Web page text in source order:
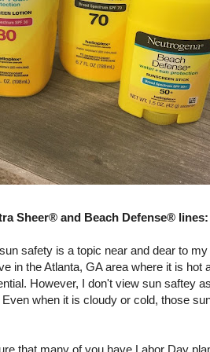
Sheer® and Beach Defense® lines:
safety is a topic near and dear to
in the Atlanta, GA area where it is hot
However, I don't view sun saftey
when it is cloudy or cold, those
that many of you have Labor Day